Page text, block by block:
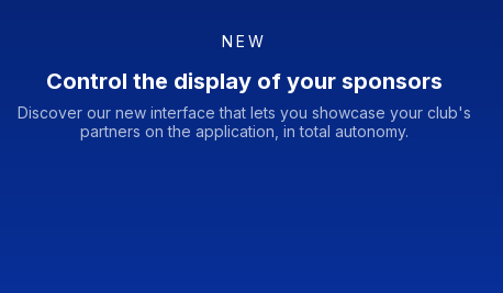
NEW
Control the display of your sponsors
Discover our new interface that lets you showcase your club's
partners on the application, in total autonomy.